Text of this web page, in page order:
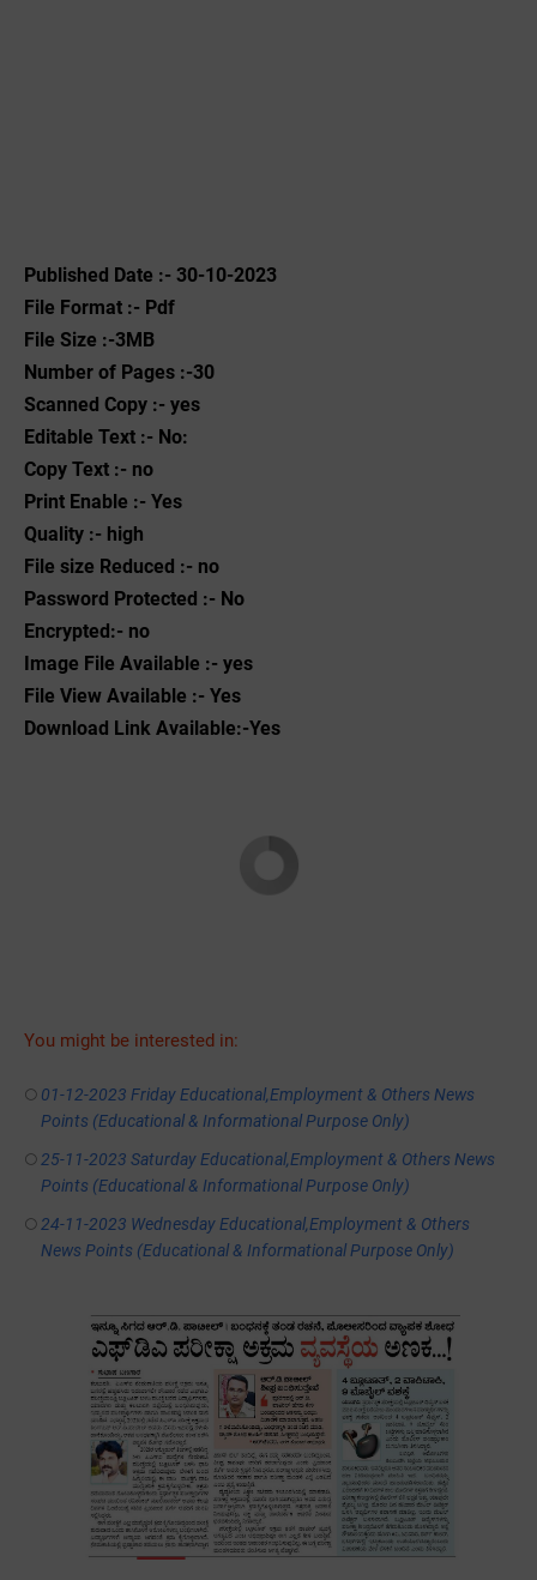
Published Date :- 30-10-2023
File Format :- ‌Pdf
File Size :-3MB
Number of Pages :-30
Scanned Copy :- yes
Editable Text :- No:
Copy Text :- no
Print Enable :- Yes
Quality :- high
File size Reduced :- no
Password Protected :- No
Encrypted:- no
Image File Available :- yes
File View Available :- Yes
Download Link Available:-Yes
You might be interested in:
01-12-2023 Friday Educational,Employment & Others News
Points (Educational & Informational Purpose Only)
25-11-2023 Saturday Educational,Employment & Others News
Points (Educational & Informational Purpose Only)
24-11-2023 Wednesday Educational,Employment & Others
News Points (Educational & Informational Purpose Only)